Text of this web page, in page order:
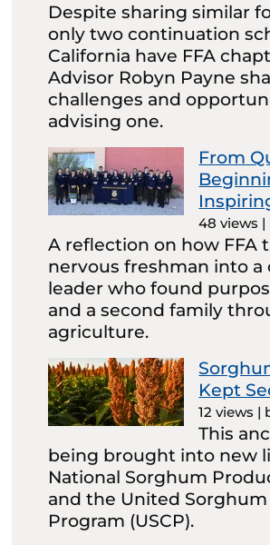
Despite sharing similar
only two continuation
California have FFA
Advisor Robyn Payne
challenges and
advising one.
From
48 views |
A reflection on how FFA
nervous freshman into
leader who found
and a second family
agriculture.
Kept
12 views |
This
being brought into new
National Sorghum
and the United
Program (USCP).